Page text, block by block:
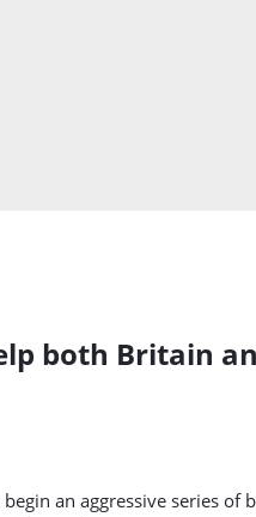
both Britain
an aggressive series